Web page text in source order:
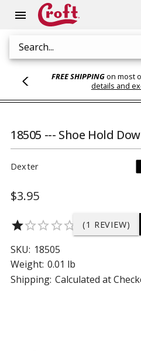
menu
Search
FREE SHIPPINGon most
details and
18505 --- Shoe Hold
Dexter
$3.95
starstar_borderstar_borderstar_borderstar_border (1 REVIEW)
SKU: 18505
Weight: 0.01 lb
Shipping: Calculated at